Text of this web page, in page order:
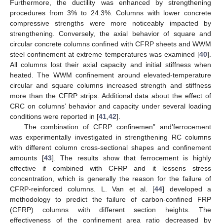
Furthermore, the ductility was enhanced by strengthening
procedures from 3% to 24.3%. Columns with lower concrete
compressive strengths were more noticeably impacted by
strengthening. Conversely, the axial behavior of square and
circular concrete columns confined with CFRP sheets and WWM
steel confinement at extreme temperatures was examined [40].
All columns lost their axial capacity and initial stiffness when
heated. The WWM confinement around elevated-temperature
circular and square columns increased strength and stiffness
more than the CFRP strips. Additional data about the effect of
CRC on columns’ behavior and capacity under several loading
conditions were reported in [41 42].
The combination of CFRP confinemen” and’ferrocement
was experimentally investigated in strengthening RC columns
with different column cross-sectional shapes and confinement
amounts [43]. The results show that ferrocement is highly
effective if combined with CFRP and it lessens stress
concentration, which is generally the reason for the failure of
CFRP-reinforced columns. L. Van et al. [44] developed a
methodology to predict the failure of carbon-confined FRP
(CFRP) columns with different section heights. The
effectiveness of the confinement area ratio decreased by